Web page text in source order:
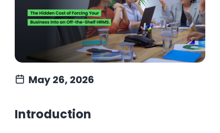
May 26, 2026
Introduction